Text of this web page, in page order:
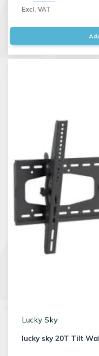
Excl. VAT
Lucky Sky
lucky sky 20T Tilt